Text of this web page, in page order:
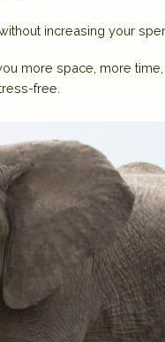
increasing your
more space, more
free.